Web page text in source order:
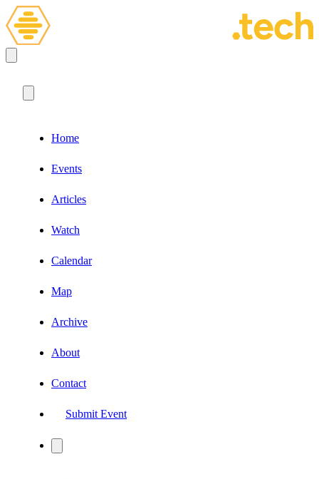
Home
Events
Articles
Watch
Calendar
Map
Archive
About
Contact
Submit Event